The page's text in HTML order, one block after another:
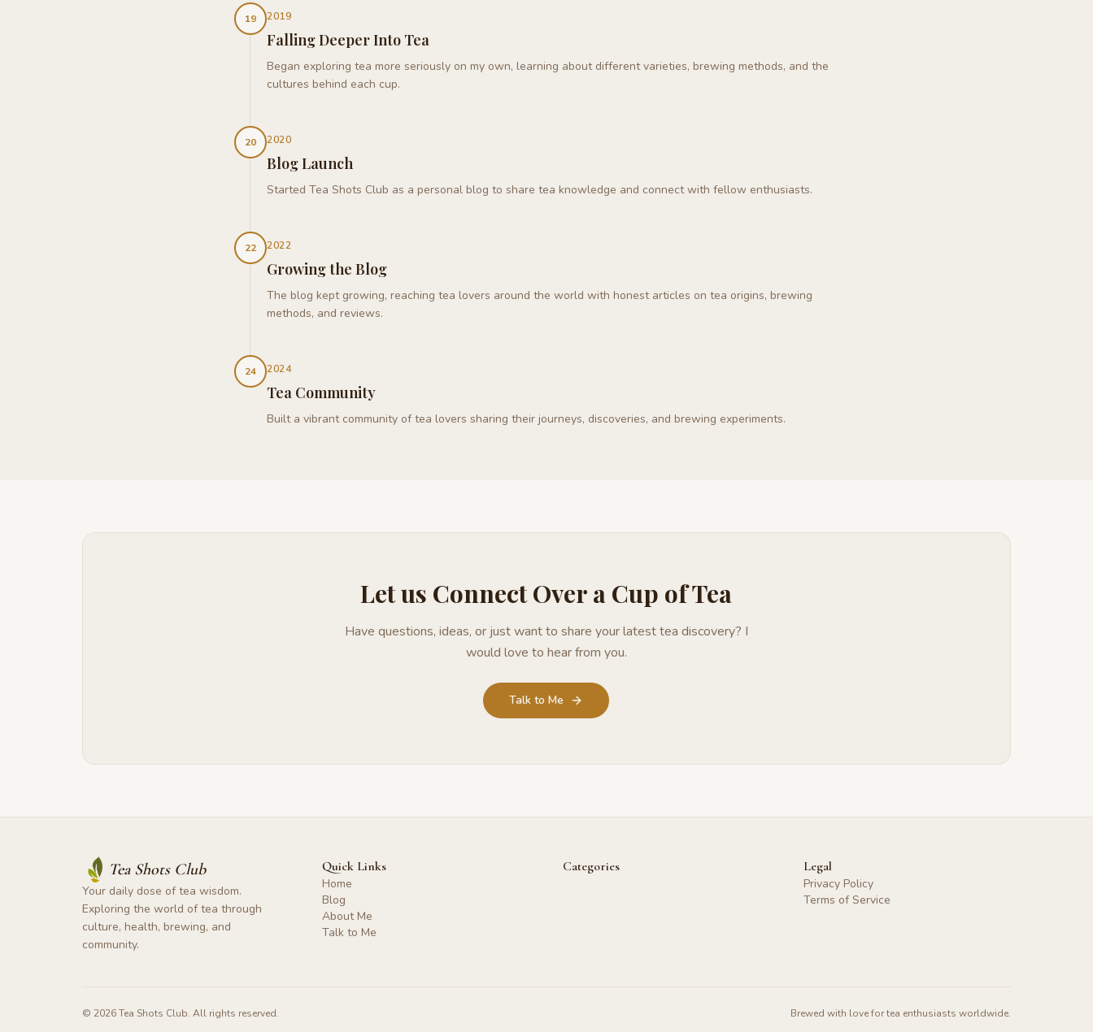
19 2019
Falling Deeper Into Tea
Began exploring tea more seriously on my own, learning about different varieties, brewing methods, and the
cultures behind each cup.
20 2020
Blog Launch
Started Tea Shots Club as a personal blog to share tea knowledge and connect with fellow enthusiasts.
22 2022
Growing the Blog
The blog kept growing, reaching tea lovers around the world with honest articles on tea origins, brewing
methods, and reviews.
24 2024
Tea Community
Built a vibrant community of tea lovers sharing their journeys, discoveries, and brewing experiments.
Let us Connect Over a Cup of Tea
Have questions, ideas, or just want to share your latest tea discovery? I
would love to hear from you.
Talk to Me
Tea Shots Club
Your daily dose of tea wisdom.
Exploring the world of tea through
culture, health, brewing, and
community.
Quick Links
Home
Blog
About Me
Talk to Me
Categories Legal
Privacy Policy
Terms of Service
© 2026Tea Shots Club. All rights reserved. Brewed with love for tea enthusiasts worldwide.